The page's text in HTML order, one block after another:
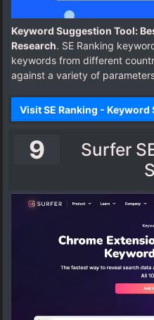
Keyword Suggestion Tool:
Research. SE Ranking
keywords from different
against a variety of
Visit SE Ranking - Keyword
9
Surfer